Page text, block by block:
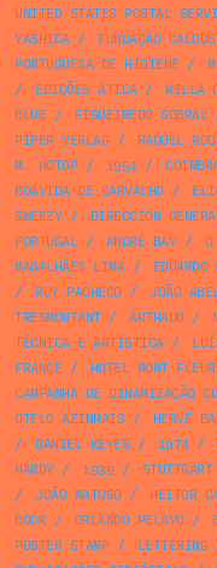
UNITED STATES POSTAL
YASHICA/ FUNDAÇÃO
PORTUGUESA DE HIGIENE /
/
EDIÇÕES ÁTICA/ WILLA
BLUE / FIGUEIREDO SOBRAL
PIPER VERLAG / RAQUEL
M. HOTOP/ 1954/
BOAVIDA DE CARVALHO/
SWEEZY/ DIRECCION
PORTUGAL/ ANDRÉ BAY/
MAGALHÃES LIMA/ EDUARDO
/
RUY PACHECO/ JOÃO
TRESMONTANT/ ARTHAUD/
TÉCNICA E ARTÍSTICA/
FRANCE / HOTEL MONT
CAMPANHA DE DINAMIZAÇÃO
OTELO AZINHAIS / HERVÉ
/
DANIEL KEYES / 1974/
HARDY/ 1939 / STUTTGART
/
JOÃO MATOSO/ HEITOR
BOOK/ ORLANDO PELAYO/
POSTER STAMP/ LETTERING